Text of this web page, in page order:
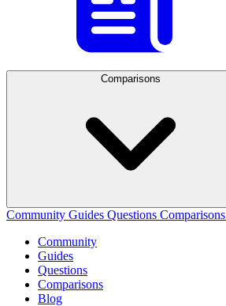
Comparisons
Community Guides Questions Comparisons
Community
Guides
Questions
Comparisons
Blog